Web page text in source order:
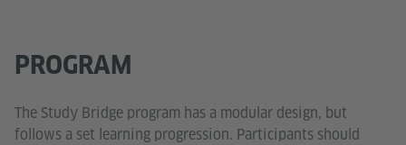
PROGRAM
The Study Bridge program has a modular design, but
follows a set learning progression. Participants should